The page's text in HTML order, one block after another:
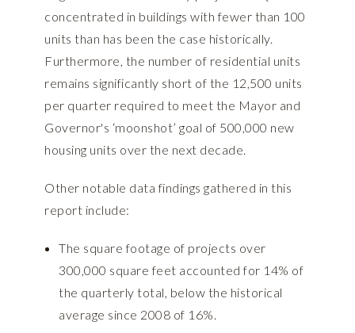
concentrated in buildings with fewer than 100
units than has been the case historically.
Furthermore, the number of residential units
remains significantly short of the 12,500 units
per quarter required to meet the Mayor and
Governor's ‘moonshot’ goal of 500,000 new
housing units over the next decade.
Other notable data findings gathered in this
report include:
The square footage of projects over
300,000 square feet accounted for 14% of
the quarterly total, below the historical
average since 2008 of 16%.